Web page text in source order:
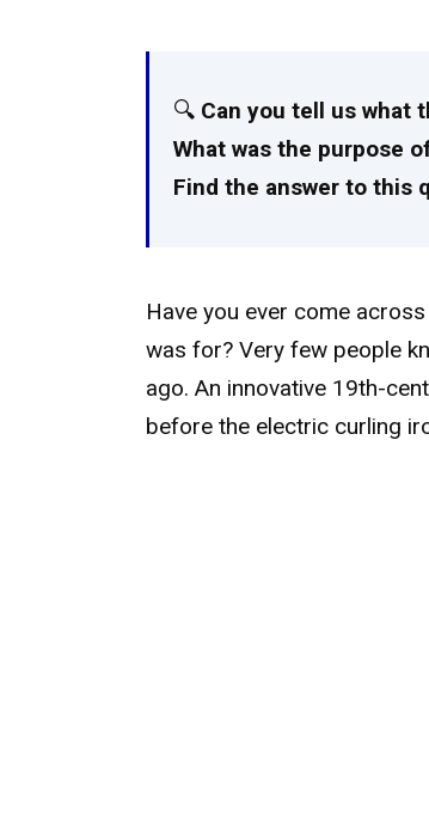
🔍 Can you tell us what
What was the purpose
Find the answer to this
Have you ever come
was for? Very few people
ago. An innovative 19th-
before the electric curling